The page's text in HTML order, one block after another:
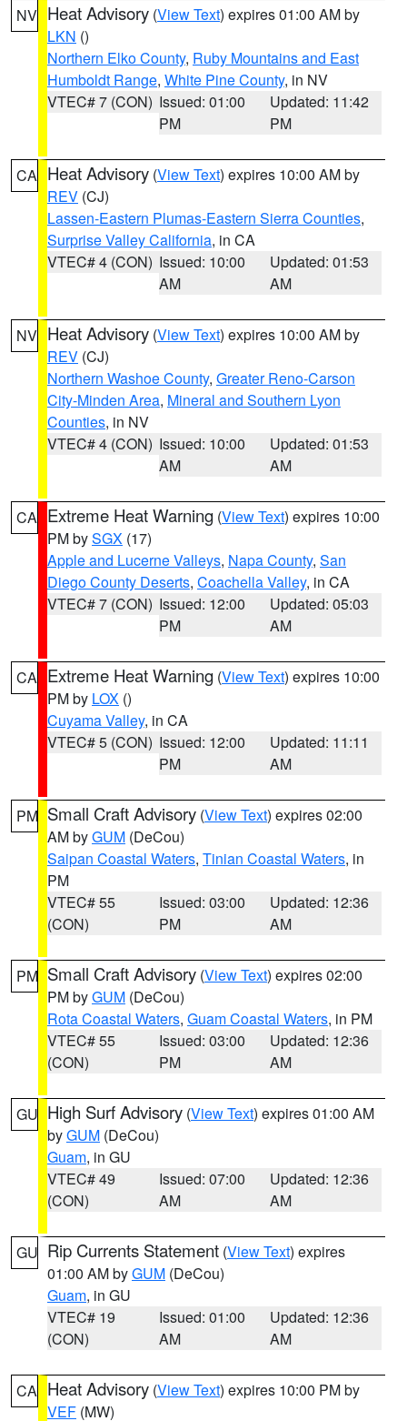
NV Heat Advisory (View Text) expires 01:00 AM by
LKN ()
Northern Elko County, Ruby Mountains and East
Humboldt Range, White Pine County, in NV
VTEC# 7 (CON) Issued: 01:00
PM
Updated: 11:42
PM
CA Heat Advisory (View Text) expires 10:00 AM by
REV (CJ)
Lassen-Eastern Plumas-Eastern Sierra Counties,
Surprise Valley California, in CA
VTEC# 4 (CON) Issued: 10:00
AM
Updated: 01:53
AM
NV Heat Advisory (View Text) expires 10:00 AM by
REV (CJ)
Northern Washoe County, Greater Reno-Carson
City-Minden Area, Mineral and Southern Lyon
Counties, in NV
VTEC# 4 (CON) Issued: 10:00
AM
Updated: 01:53
AM
CA Extreme Heat Warning (View Text) expires 10:00
PM bySGX (17)
Apple and Lucerne Valleys, Napa County, San
Diego County Deserts, Coachella Valley, in CA
VTEC# 7 (CON) Issued: 12:00
PM
Updated: 05:03
AM
CA Extreme Heat Warning (View Text) expires 10:00
PM by LOX ()
Cuyama Valley, in CA
VTEC# 5 (CON) Issued: 12:00
PM
Updated: 11:11
AM
PM Small Craft Advisory (View Text) expires 02:00
AM byGUM (DeCou)
Saipan Coastal Waters, Tinian Coastal Waters, in
PM
VTEC# 55
(CON)
Issued: 03:00
PM
Updated: 12:36
AM
PM Small Craft Advisory (View Text) expires 02:00
PM byGUM (DeCou)
Rota Coastal Waters, Guam Coastal Waters, in PM
VTEC# 55
(CON)
Issued: 03:00
PM
Updated: 12:36
AM
GU High Surf Advisory (View Text) expires 01:00 AM
byGUM (DeCou)
Guam, in GU
VTEC# 49
(CON)
Issued: 07:00
AM
Updated: 12:36
AM
GU Rip Currents Statement (View Text) expires
01:00 AM byGUM (DeCou)
Guam, in GU
VTEC# 19
(CON)
Issued: 01:00
AM
Updated: 12:36
AM
CA Heat Advisory (View Text) expires 10:00 PM by
VEF (MW)